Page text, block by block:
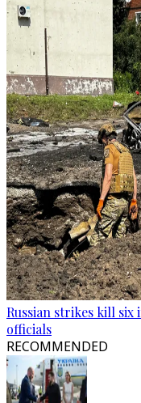
Russian strikes kill six
officials
RECOMMENDED